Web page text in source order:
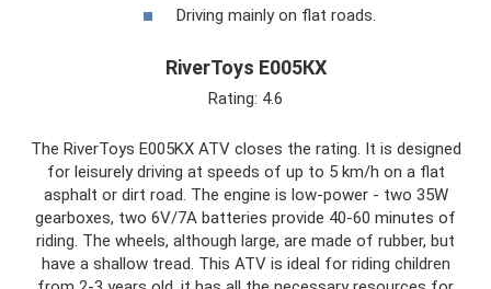
Driving mainly on flat roads.
RiverToys Е005КХ
Rating: 4.6
The RiverToys E005KX ATV closes the rating. It is designed
for leisurely driving at speeds of up to 5 km/h on a flat
asphalt or dirt road. The engine is low-power - two 35W
gearboxes, two 6V/7A batteries provide 40-60 minutes of
riding. The wheels, although large, are made of rubber, but
have a shallow tread. This ATV is ideal for riding children